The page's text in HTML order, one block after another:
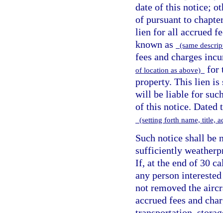
date of this notice;
of pursuant to
lien for all accrued
known as
(same
fees and charges
of location as above)
for
property. This lien is
will be liable for
of this notice. Dated
(setting forth name, title,
Such notice shall be
sufficiently
If, at the end of 30
any person
not removed the
accrued fees and